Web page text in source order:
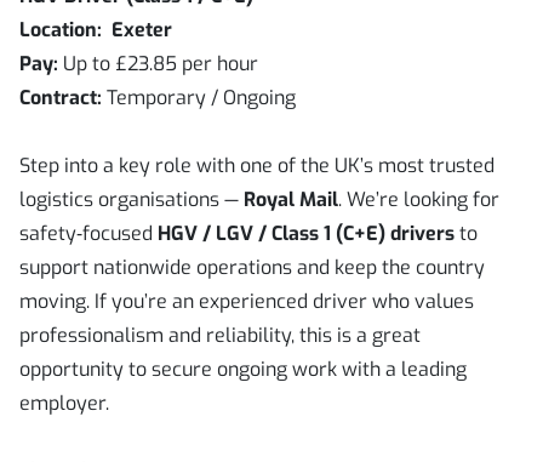
Location: Exeter
Pay: Up to £23.85 per hour
Contract: Temporary / Ongoing
Step into a key role with one of the UK’s most trusted
logistics organisations — Royal Mail. We’re looking for
safety‑focused HGV / LGV / Class 1 (C+E) driversto
support nationwide operations and keep the country
moving. If you’re an experienced driver who values
professionalism and reliability, this is a great
opportunity to secure ongoing work with a leading
employer.